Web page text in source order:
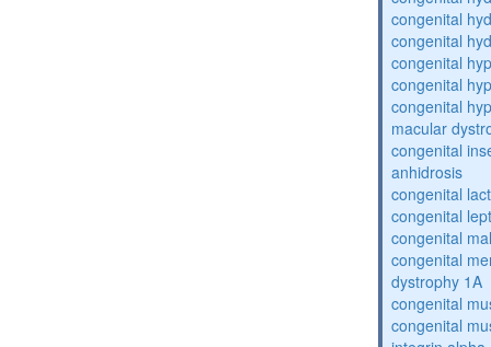
congenital
congenital
congenital
congenital
congenital
macular
congenital
anhidrosis
congenital
congenital
congenital
congenital
dystrophy 1A
congenital
congenital